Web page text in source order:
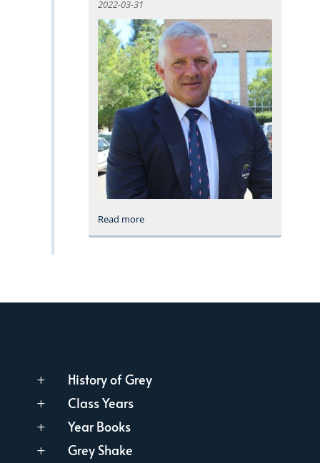
2022-03-31
Read more
L History of Grey
L Class Years
L Year Books
L Grey Shake